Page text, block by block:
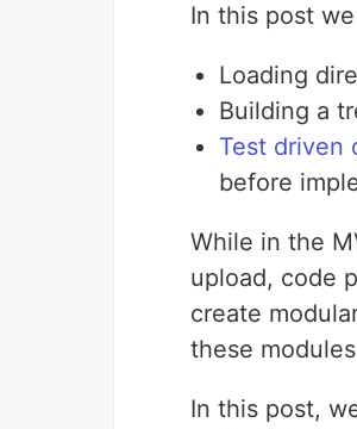
In this post
Loading
Building a
Test driven
before
While in the
upload, code
create
these
In this post,